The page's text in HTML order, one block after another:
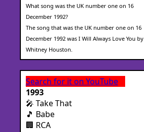
What song was the UK number one on 16
December 1992?
The song that was the UK number one on 16
December 1992 was I Will Always Love You by
Whitney Houston.
Search for it on YouTube
1993
🎤 Take That
🎵 Babe
🏢 RCA